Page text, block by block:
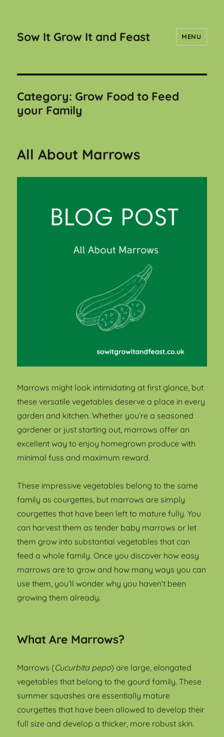
Sow It Grow It and Feast MENU
Category: Grow Food to Feed
your Family
All About Marrows
Marrows might look intimidating at first glance, but
these versatile vegetables deserve a place in every
garden and kitchen. Whether you’re a seasoned
gardener or just starting out, marrows offer an
excellent way to enjoy homegrown produce with
minimal fuss and maximum reward.
These impressive vegetables belong to the same
family as courgettes, but marrows are simply
courgettes that have been left to mature fully. You
can harvest them as tender baby marrows or let
them grow into substantial vegetables that can
feed a whole family. Once you discover how easy
marrows are to grow and how many ways you can
use them, you’ll wonder why you haven’t been
growing them already.
What Are Marrows?
Marrows (Cucurbita pepo) are large, elongated
vegetables that belong to the gourd family. These
summer squashes are essentially mature
courgettes that have been allowed to develop their
full size and develop a thicker, more robust skin.